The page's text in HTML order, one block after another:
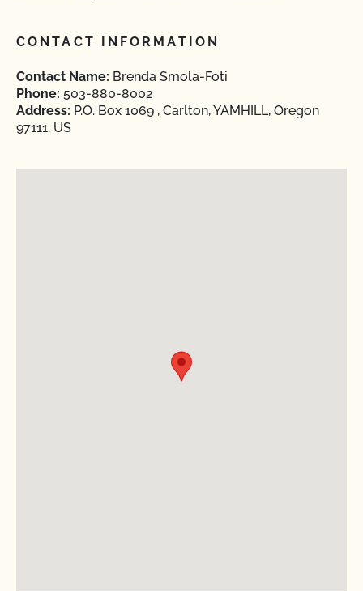
CONTACT INFORMATION
Contact Name: Brenda Smola-Foti
Phone: 503-880-8002
Address: P.O. Box 1069 , Carlton, YAMHILL, Oregon
97111, US